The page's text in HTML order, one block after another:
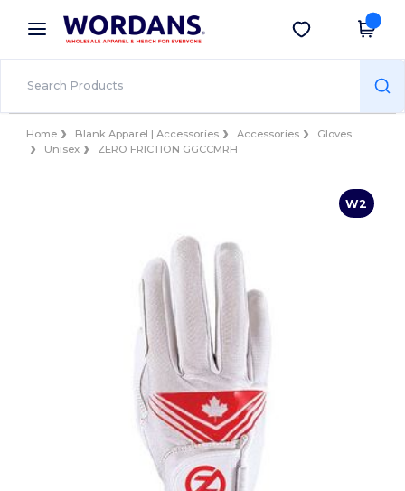
× Wordans App
Better prices on app!
Get the app
Home Blank Apparel | Accessories Accessories
Gloves
Unisex
ZERO FRICTION GGCCMRH
W2